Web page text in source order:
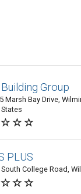
Group
Marsh Bay Drive,
PLUS
College Road,